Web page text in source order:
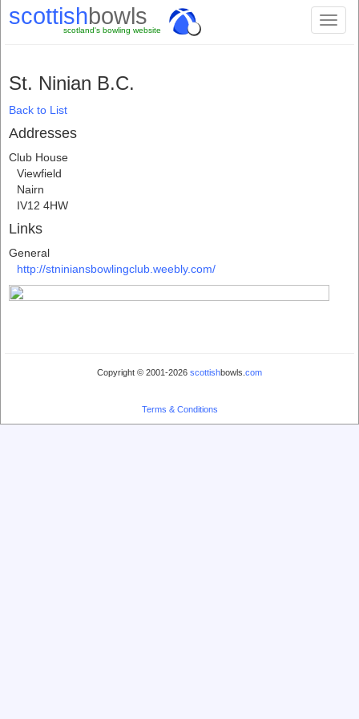
scottishbowls
scotland's bowling website
St. Ninian B.C.
Back to List
Addresses
Club House
Viewfield
Nairn
IV12 4HW
Links
General
http://stniniansbowlingclub.weebly.com/
Copyright © 2001-2026 scottishbowls. com
Terms & Conditions